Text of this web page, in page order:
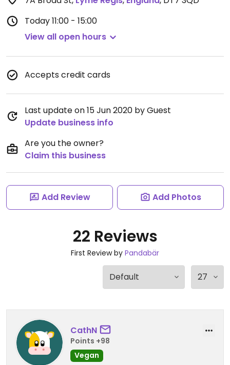
Today11:00 - 15:00
View all open hours
Accepts credit cards
Last update on 15 Jun 2020 by Guest
Update business info
Are you the owner?
Claim this business
Add Review Add Photos
22 Reviews
First Review by Pandabär
CathN
Points +98
Vegan